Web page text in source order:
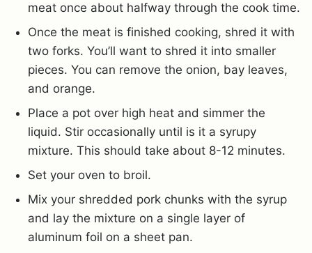
meat once about halfway through the cook time.
Once the meat is finished cooking, shred it with
two forks. You’ll want to shred it into smaller
pieces. You can remove the onion, bay leaves,
and orange.
Place a pot over high heat and simmer the
liquid. Stir occasionally until is it a syrupy
mixture. This should take about 8-12 minutes.
Set your oven to broil.
Mix your shredded pork chunks with the syrup
and lay the mixture on a single layer of
aluminum foil on a sheet pan.